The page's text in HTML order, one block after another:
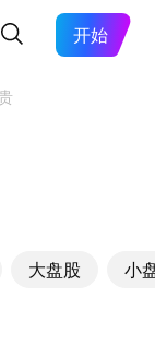
开始
大盘股 小